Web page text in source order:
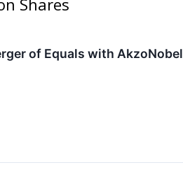
of Equals with AkzoNobel